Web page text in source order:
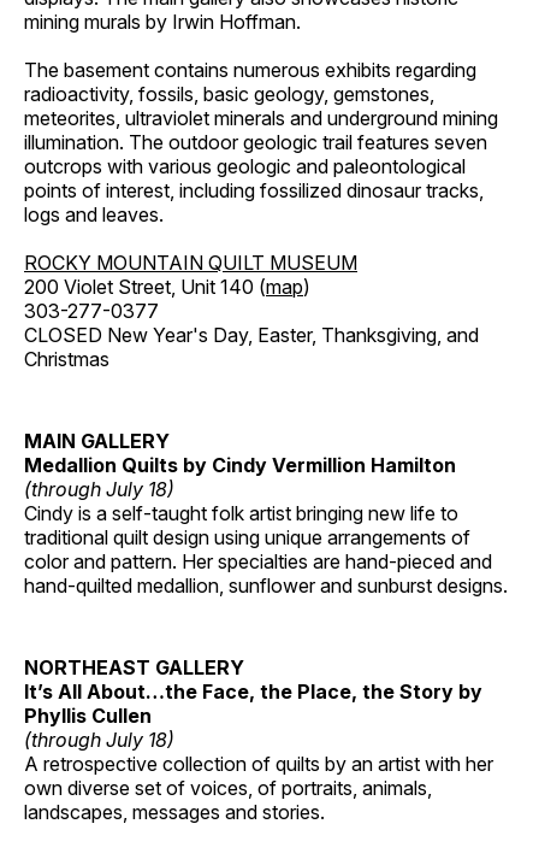
mining murals by Irwin Hoffman.
The basement contains numerous exhibits regarding
radioactivity, fossils, basic geology, gemstones,
meteorites, ultraviolet minerals and underground mining
illumination. The outdoor geologic trail features seven
outcrops with various geologic and paleontological
points of interest, including fossilized dinosaur tracks,
logs and leaves.
ROCKY MOUNTAIN QUILT MUSEUM
200 Violet Street, Unit 140 (map)
303-277-0377
CLOSED New Year's Day, Easter, Thanksgiving, and
Christmas
MAIN GALLERY
Medallion Quilts by Cindy Vermillion Hamilton
(through July 18)
Cindy is a self-taught folk artist bringing new life to
traditional quilt design using unique arrangements of
color and pattern. Her specialties are hand-pieced and
hand-quilted medallion, sunflower and sunburst designs.
NORTHEAST GALLERY
It’s All About…the Face, the Place, the Story by
Phyllis Cullen
(through July 18)
A retrospective collection of quilts by an artist with her
own diverse set of voices, of portraits, animals,
landscapes, messages and stories.